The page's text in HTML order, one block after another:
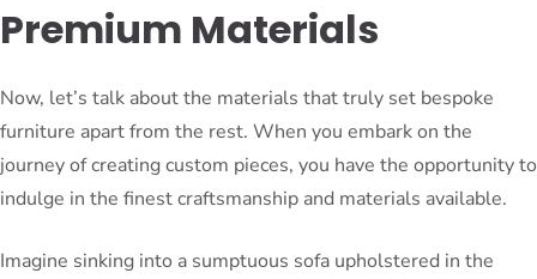
Premium Materials
Now, let’s talk about the materials that truly set bespoke
furniture apart from the rest. When you embark on the
journey of creating custom pieces, you have the opportunity to
indulge in the finest craftsmanship and materials available.
Imagine sinking into a sumptuous sofa upholstered in the